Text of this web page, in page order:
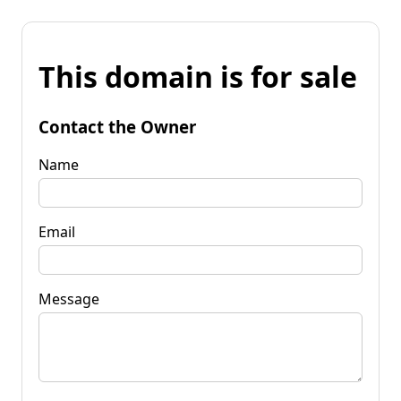
This domain is for sale
Contact the Owner
Name
Email
Message